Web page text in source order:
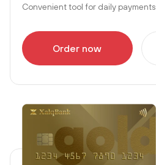
Convenient tool for daily payments
Order now